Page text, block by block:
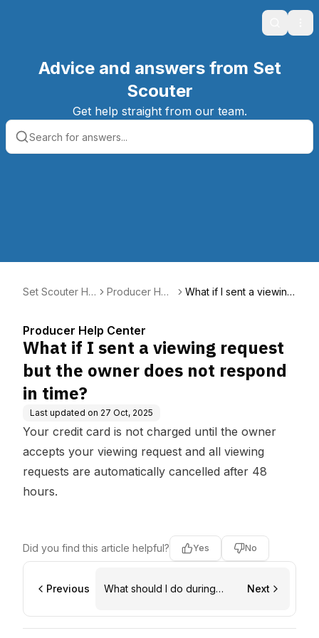
Search
Advice and answers from Set
Scouter
Get help straight from our team.
Set Scouter Hel
Producer Hel
What if I sent a viewing
Producer Help Center
What if I sent a viewing request
but the owner does not respond
in time?
Last updated on 27 Oct, 2025
Your credit card is not charged until the owner
accepts your viewing request and all viewing
requests are automatically cancelled after 48
hours.
Did you find this article helpful? Yes No
Previous
What should I do during
Next